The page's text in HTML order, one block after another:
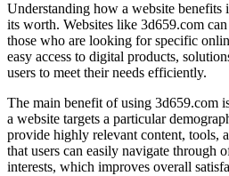
Understanding how a website benefits
its worth. Websites like 3d659.com
those who are looking for specific
easy access to digital products,
users to meet their needs efficiently.
The main benefit of using 3d659.com
a website targets a particular
provide highly relevant content, tools,
that users can easily navigate through
interests, which improves overall